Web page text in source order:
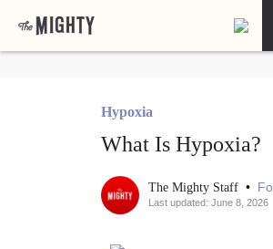
Hypoxia
What Is Hypoxia?
The Mighty Staff •
Last updated: June 8, 2026